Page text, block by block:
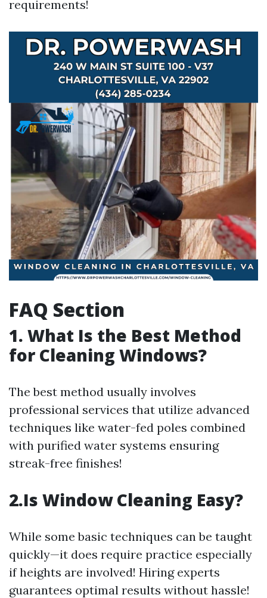
requirements!
FAQ Section
1. What Is the Best Method
for Cleaning Windows?
The best method usually involves
professional services that utilize advanced
techniques like water-fed poles combined
with purified water systems ensuring
streak-free finishes!
2.Is Window Cleaning Easy?
While some basic techniques can be taught
quickly—it does require practice especially
if heights are involved! Hiring experts
guarantees optimal results without hassle!